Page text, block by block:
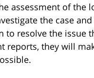
assessment of the
the case
to resolve the issue
reports, they will